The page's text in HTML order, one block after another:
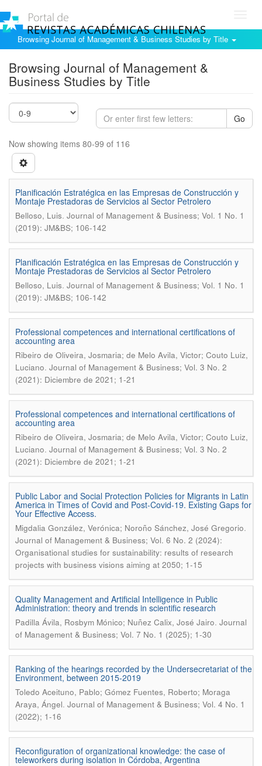
Browsing Journal of Management & Business Studies by Title
Browsing Journal of Management &
Business Studies by Title
Go
Now showing items 80-99 of 116
Planificación Estratégica en las Empresas de Construcción y
Montaje Prestadoras de Servicios al Sector Petrolero
Belloso, Luis. Journal of Management & Business; Vol. 1 No. 1
(2019): JM&BS; 106-142
Planificación Estratégica en las Empresas de Construcción y
Montaje Prestadoras de Servicios al Sector Petrolero
Belloso, Luis. Journal of Management & Business; Vol. 1 No. 1
(2019): JM&BS; 106-142
Professional competences and international certifications of
accounting area
Ribeiro de Oliveira, Josmaria; de Melo Avila, Victor; Couto Luiz,
Luciano. Journal of Management & Business; Vol. 3 No. 2
(2021): Diciembre de 2021; 1-21
Professional competences and international certifications of
accounting area
Ribeiro de Oliveira, Josmaria; de Melo Avila, Victor; Couto Luiz,
Luciano. Journal of Management & Business; Vol. 3 No. 2
(2021): Diciembre de 2021; 1-21
Public Labor and Social Protection Policies for Migrants in Latin
America in Times of Covid and Post-Covid-19. Existing Gaps for
Your Effective Access.
Migdalia González, Verónica; Noroño Sánchez, José Gregorio.
Journal of Management & Business; Vol. 6 No. 2 (2024):
Organisational studies for sustainability: results of research
projects with business visions aiming at 2050; 1-15
Quality Management and Artificial Intelligence in Public
Administration: theory and trends in scientific research
Padilla Ávila, Rosbym Mónico; Nuñez Calix, José Jairo. Journal
of Management & Business; Vol. 7 No. 1 (2025); 1-30
Ranking of the hearings recorded by the Undersecretariat of the
Environment, between 2015-2019
Toledo Aceituno, Pablo; Gómez Fuentes, Roberto; Moraga
Araya, Ángel. Journal of Management & Business; Vol. 4 No. 1
(2022); 1-16
Reconfiguration of organizational knowledge: the case of
teleworkers during isolation in Córdoba, Argentina